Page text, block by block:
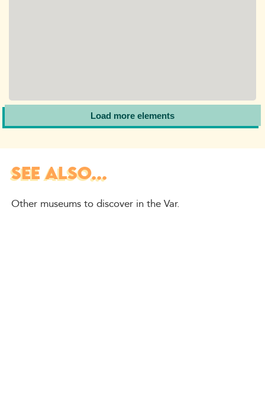
Load more elements
SEE ALSO...
Other museums to discover in the Var.